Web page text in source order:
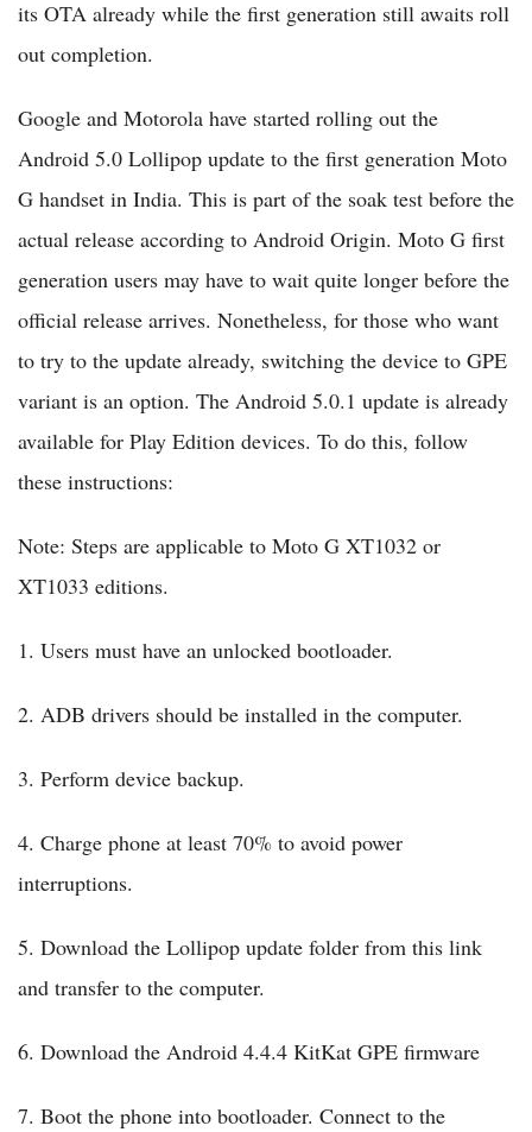
its OTA already while the first generation still awaits roll
out completion.
Google and Motorola have started rolling out the
Android 5.0 Lollipop update to the first generation Moto
G handset in India. This is part of the soak test before the
actual release according to Android Origin. Moto G first
generation users may have to wait quite longer before the
official release arrives. Nonetheless, for those who want
to try to the update already, switching the device to GPE
variant is an option. The Android 5.0.1 update is already
available for Play Edition devices. To do this, follow
these instructions:
Note: Steps are applicable to Moto G XT1032 or
XT1033 editions.
1. Users must have an unlocked bootloader.
2. ADB drivers should be installed in the computer.
3. Perform device backup.
4. Charge phone at least 70% to avoid power
interruptions.
5. Download the Lollipop update folder from this link
and transfer to the computer.
6. Download the Android 4.4.4 KitKat GPE firmware
7. Boot the phone into bootloader. Connect to the